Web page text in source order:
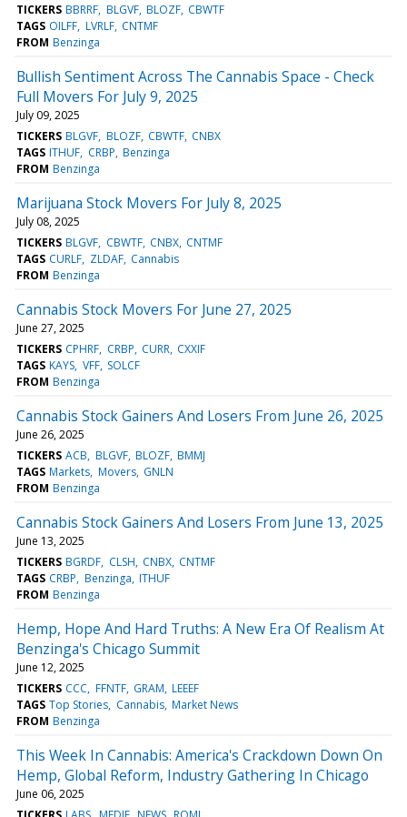
TICKERS BBRRF BLGVF BLOZF CBWTF
TAGS OILFF LVRLF CNTMF
FROM Benzinga
Bullish Sentiment Across The Cannabis Space - Check
Full Movers For July 9, 2025
July 09, 2025
TICKERS BLGVF BLOZF CBWTF CNBX
TAGS ITHUF CRBP Benzinga
FROM Benzinga
Marijuana Stock Movers For July 8, 2025
July 08, 2025
TICKERS BLGVF CBWTF CNBX CNTMF
TAGS CURLF ZLDAF Cannabis
FROM Benzinga
Cannabis Stock Movers For June 27, 2025
June 27, 2025
TICKERS CPHRF CRBP CURR CXXIF
TAGS KAYS VFF SOLCF
FROM Benzinga
Cannabis Stock Gainers And Losers From June 26, 2025
June 26, 2025
TICKERS ACB BLGVF BLOZF BMMJ
TAGS Markets Movers GNLN
FROM Benzinga
Cannabis Stock Gainers And Losers From June 13, 2025
June 13, 2025
TICKERS BGRDF CLSH CNBX CNTMF
TAGS CRBP Benzinga ITHUF
FROM Benzinga
Hemp, Hope And Hard Truths: A New Era Of Realism At
Benzinga's Chicago Summit
June 12, 2025
TICKERS CCC FFNTF GRAM LEEEF
TAGS Top Stories Cannabis Market News
FROM Benzinga
This Week In Cannabis: America's Crackdown Down On
Hemp, Global Reform, Industry Gathering In Chicago
June 06, 2025